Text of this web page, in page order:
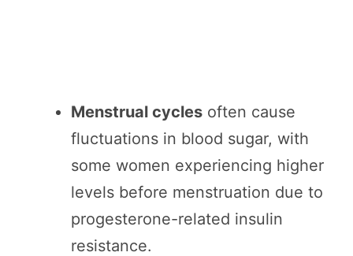
Menstrual cycles often cause
fluctuations in blood sugar, with
some women experiencing higher
levels before menstruation due to
progesterone-related insulin
resistance.